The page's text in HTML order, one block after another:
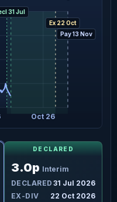
Oct 26
31 Jul
Ex 22 Oct
Pay 13 Nov
DECLARED
3.0p Interim
DECLARED 31 Jul 2026
EX-DIV
22 Oct 2026